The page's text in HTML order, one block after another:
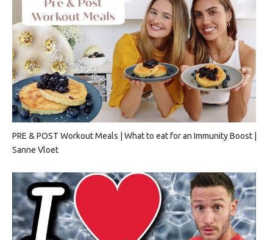
PRE & POST Workout Meals | What to eat for an Immunity Boost |
Sanne Vloet